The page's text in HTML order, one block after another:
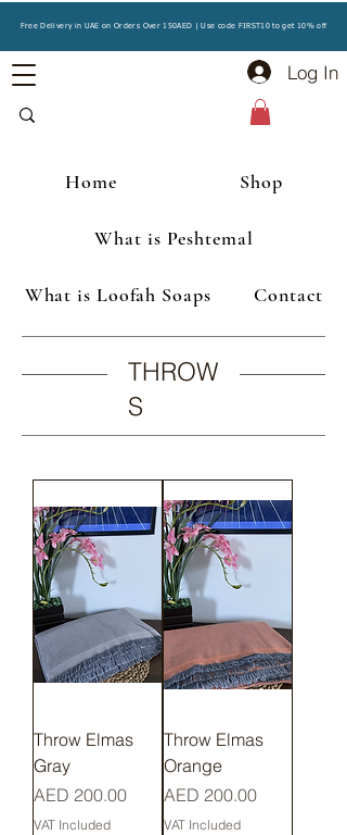
Free Delivery in UAE on Orders Over 150AED | Use code FIRST10 to get 10% off
Log In
Home Shop
What is Peshtemal
What is Loofah Soaps Contact
THROW
S
Throw Elmas
Gray
Price
AED 200.00
VAT Included
Throw Elmas
Orange
Price
AED 200.00
VAT Included